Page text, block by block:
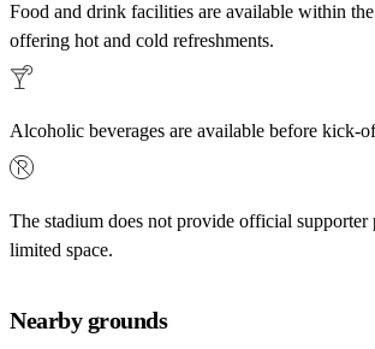
Food and drink facilities are available within
offering hot and cold refreshments.
Alcoholic beverages are available before kick-
The stadium does not provide official supporter
limited space.
Nearby grounds